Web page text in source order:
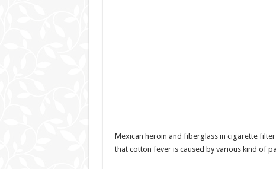
Mexican heroin and fiberglass in cigarette
that cotton fever is caused by various kind of